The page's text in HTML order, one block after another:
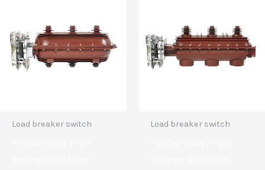
Load breaker switch Load breaker switch